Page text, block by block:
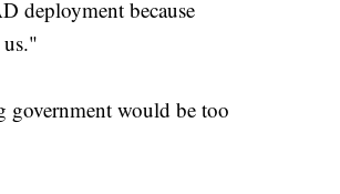
deployment because
government would be too